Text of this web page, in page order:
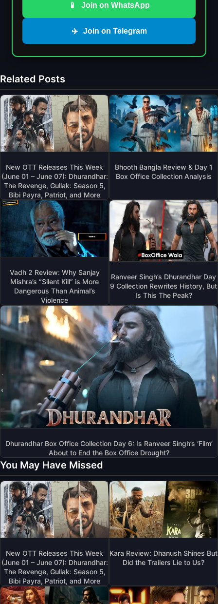
📱 Join on WhatsApp
✈️ Join on Telegram
Related Posts
New OTT Releases This Week
(June 01 – June 07): Dhurandhar:
The Revenge, Gullak: Season 5,
Bibi Payra, Patriot, and More
Bhooth Bangla Review & Day 1
Box Office Collection Analysis
Vadh 2 Review: Why Sanjay
Mishra’s “Silent Kill” is More
Dangerous Than Animal’s
Violence
Ranveer Singh’s Dhurandhar Day
9 Collection Rewrites History, But
Is This The Peak?
Dhurandhar Box Office Collection Day 6: Is Ranveer Singh’s ‘Film’
About to End the Box Office Drought?
You May Have Missed
New OTT Releases This Week
(June 01 – June 07): Dhurandhar:
The Revenge, Gullak: Season 5,
Bibi Payra, Patriot, and More
Kara Review: Dhanush Shines But
Did the Trailers Lie to Us?